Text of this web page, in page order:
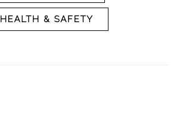
HEALTH & SAFETY